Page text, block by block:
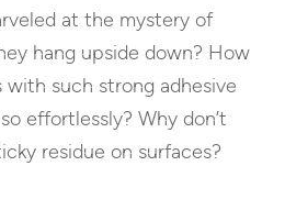
at the mystery of
hang upside down? How
such strong adhesive
effortlessly? Why don’t
residue on surfaces?